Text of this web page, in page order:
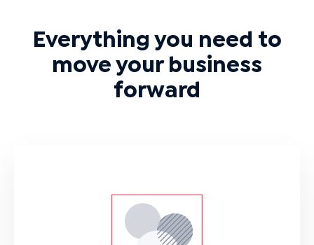
Everything you need to
move your business
forward